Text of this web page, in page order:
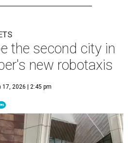
the second city in
new robotaxis
17, 2026 | 2:45 pm